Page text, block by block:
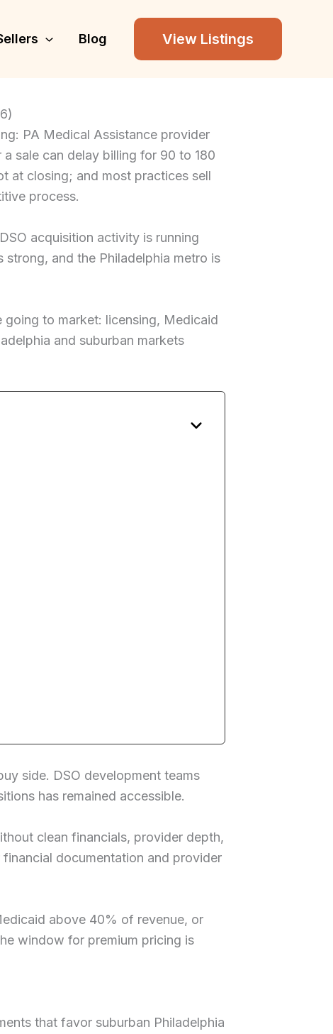
Blog View Listings
PA Medical Assistance provider
sale can delay billing for 90 to 180
at closing; and most practices sell
process.
acquisition activity is running
and the Philadelphia metro is
to market: licensing, Medicaid
and suburban markets
side. DSO development teams
has remained accessible.
clean financials, provider depth,
documentation and provider
above 40% of revenue, or
window for premium pricing is
that favor suburban Philadelphia